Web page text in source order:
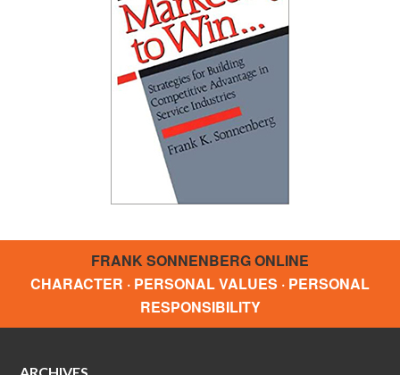
FRANK SONNENBERG ONLINE
CHARACTER · PERSONAL VALUES · PERSONAL
RESPONSIBILITY